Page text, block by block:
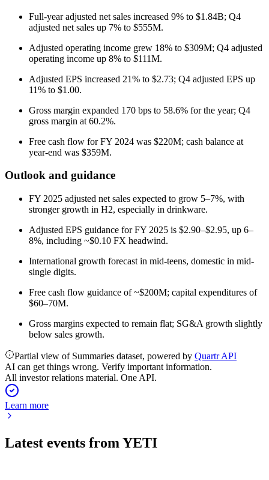
Full-year adjusted net sales increased 9% to $1.84B; Q4
adjusted net sales up 7% to $555M.
Adjusted operating income grew 18% to $309M; Q4 adjusted
operating income up 8% to $111M.
Adjusted EPS increased 21% to $2.73; Q4 adjusted EPS up
11% to $1.00.
Gross margin expanded 170 bps to 58.6% for the year; Q4
gross margin at 60.2%.
Free cash flow for FY 2024 was $220M; cash balance at
year-end was $359M.
Outlook and guidance
FY 2025 adjusted net sales expected to grow 5–7%, with
stronger growth in H2, especially in drinkware.
Adjusted EPS guidance for FY 2025 is $2.90–$2.95, up 6–
8%, including ~$0.10 FX headwind.
International growth forecast in mid-teens, domestic in mid-
single digits.
Free cash flow guidance of ~$200M; capital expenditures of
$60–70M.
Gross margins expected to remain flat; SG&A growth slightly
below sales growth.
Partial view of Summaries dataset, powered by Quartr API
AI can get things wrong. Verify important information.
All investor relations material. One API.
Learn more
Latest events from YETI